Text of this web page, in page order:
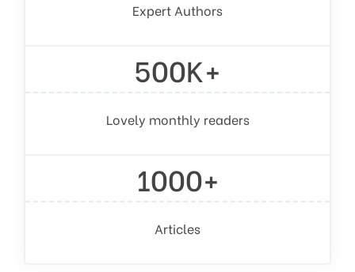
Expert Authors
500K+
Lovely monthly readers
1000+
Articles